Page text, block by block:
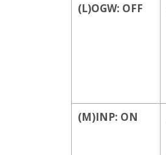
(L)OGW: OFF
(M)INP: ON